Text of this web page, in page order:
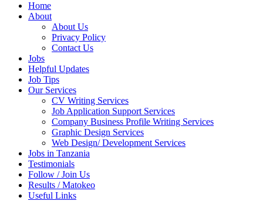
Home
About
About Us
Privacy Policy
Contact Us
Jobs
Helpful Updates
Job Tips
Our Services
CV Writing Services
Job Application Support Services
Company Business Profile Writing Services
Graphic Design Services
Web Design/ Development Services
Jobs in Tanzania
Testimonials
Follow / Join Us
Results / Matokeo
Useful Links